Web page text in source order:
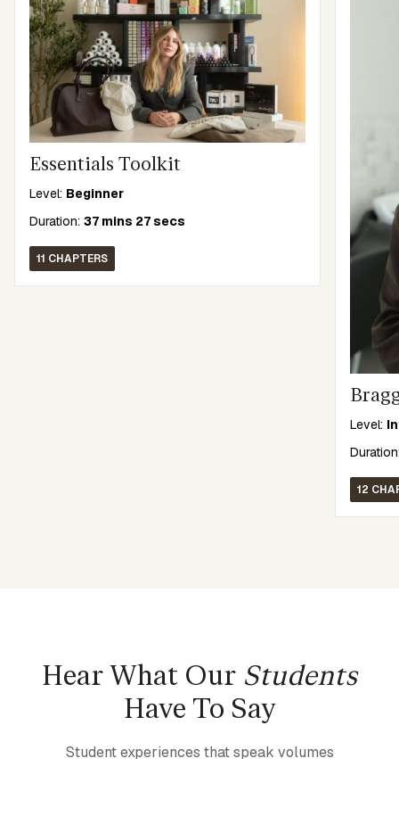
Essentials Toolkit
Level: Beginner
Duration: 37 mins 27 secs
11 CHAPTERS
Level:
12
Hear What Our Students
Have To Say
Student experiences that speak volumes